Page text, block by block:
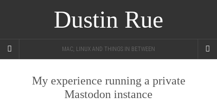
Dustin Rue
MAC, LINUX AND THINGS IN BETWEEN
My experience running a private
Mastodon instance